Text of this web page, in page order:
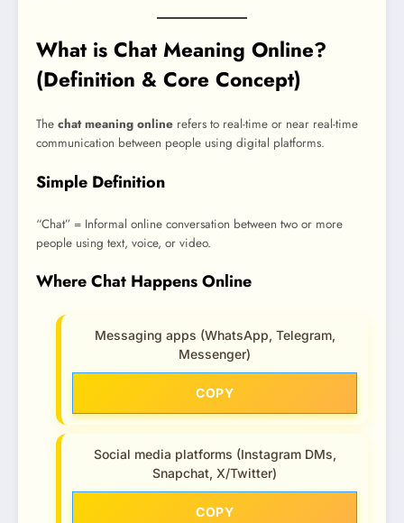
What is Chat Meaning Online?
(Definition & Core Concept)
The chat meaning online refers to real-time or near real-time
communication between people using digital platforms.
Simple Definition
“Chat” = Informal online conversation between two or more
people using text, voice, or video.
Where Chat Happens Online
Messaging apps (WhatsApp, Telegram,
Messenger)
COPY
Social media platforms (Instagram DMs,
Snapchat, X/Twitter)
COPY